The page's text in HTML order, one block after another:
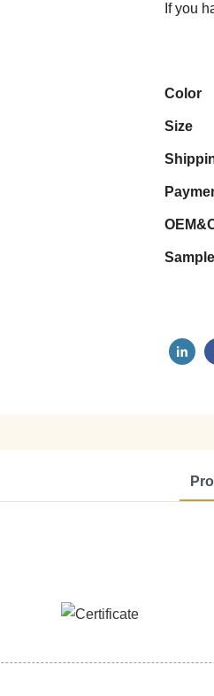
If you
Color
Size
Sample